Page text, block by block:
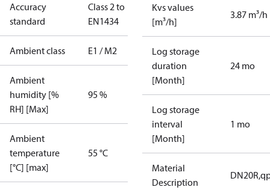
Accuracy
standard
Class 2 to
EN1434
Ambient class E1 / M2
Ambient
humidity [%
RH] [Max]
95 %
Ambient
temperature
[°C] [max]
55 °C
Kvs values
[m³/h]
3.87 m³/h
Log storage
duration
[Month]
24 mo
Log storage
interval
[Month]
1 mo
Material
Description